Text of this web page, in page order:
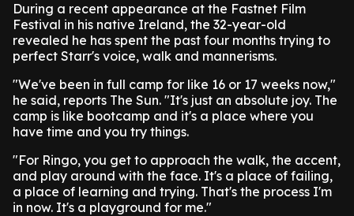
During a recent appearance at the Fastnet Film
Festival in his native Ireland, the 32-year-old
revealed he has spent the past four months trying to
perfect Starr's voice, walk and mannerisms.
"We've been in full camp for like 16 or 17 weeks now,"
he said, reports The Sun. "It's just an absolute joy. The
camp is like bootcamp and it's a place where you
have time and you try things.
"For Ringo, you get to approach the walk, the accent,
and play around with the face. It's a place of failing,
a place of learning and trying. That's the process I'm
in now. It's a playground for me."